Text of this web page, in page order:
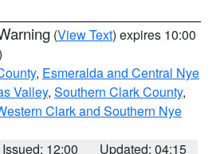
(View Text) expires 10:00
, Esmeralda and Central Nye
Valley, Southern Clark County,
Clark and Southern Nye
Issued: 12:00
Updated: 04:15